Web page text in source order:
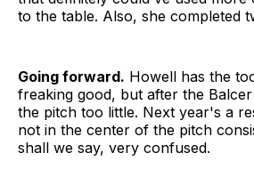
to the table. Also, she completed
Going forward. Howell has the
freaking good, but after the
the pitch too little. Next year's a
not in the center of the pitch
shall we say, very confused.